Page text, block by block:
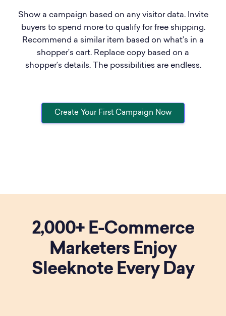
Show a campaign based on any visitor data. Invite
buyers to spend more to qualify for free shipping.
Recommend a similar item based on what’s in a
shopper’s cart. Replace copy based on a
shopper’s details. The possibilities are endless.
Create Your First Campaign Now
2,000+ E-Commerce
Marketers Enjoy
Sleeknote Every Day